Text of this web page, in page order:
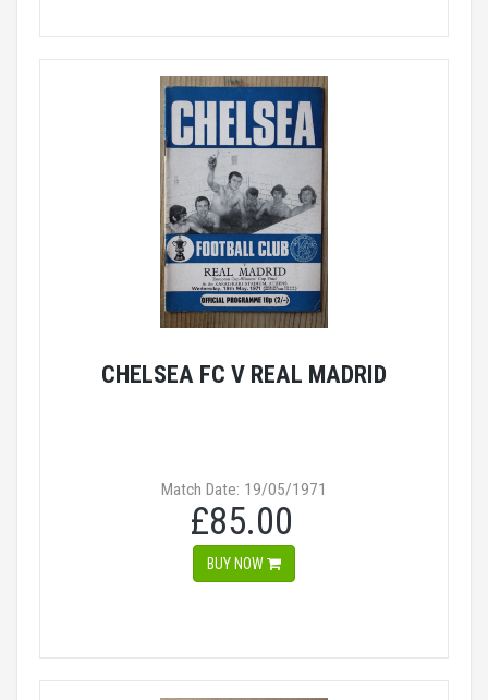
CHELSEA FC V REAL MADRID
Match Date: 19/05/1971
£85.00
BUY NOW